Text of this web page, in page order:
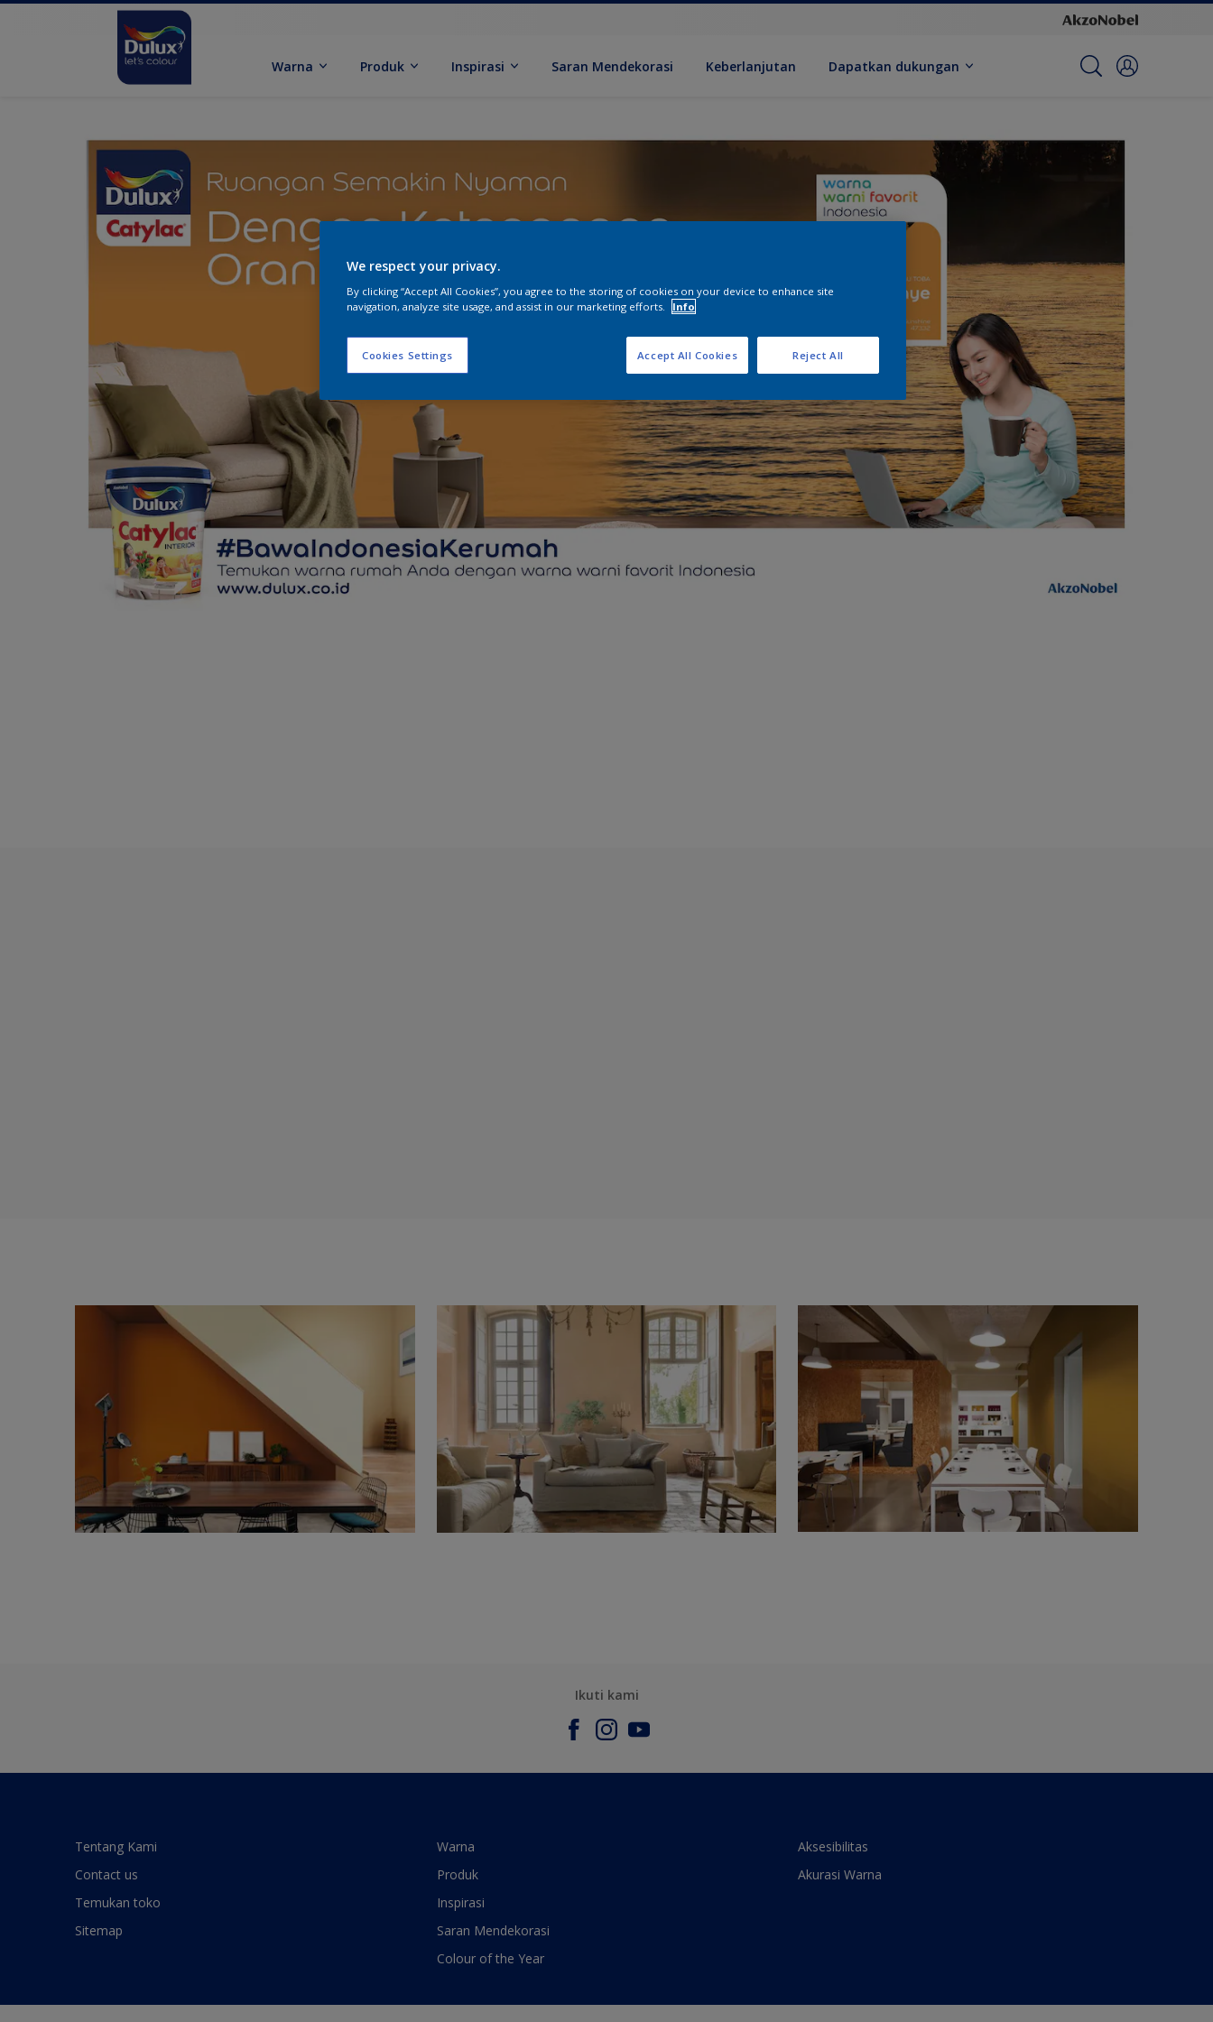
Warna Produk Inspirasi Saran Mendekorasi Keberlanjutan Dapatkan dukungan
Ikuti kami
Tentang Kami
Contact us
Temukan toko
Sitemap
Warna
Produk
Inspirasi
Saran Mendekorasi
Colour of the Year
Aksesibilitas
Akurasi Warna
We respect your privacy.
By clicking “Accept All Cookies”, you agree to the storing of cookies on your device to enhance site
navigation, analyze site usage, and assist in our marketing efforts.
Info
Cookies Settings Reject All
Accept All Cookies